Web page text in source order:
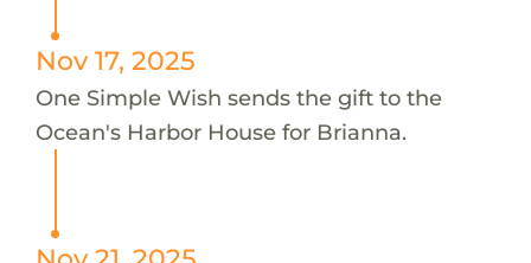
Nov 17, 2025
One Simple Wish sends the gift to the
Ocean's Harbor House for Brianna.